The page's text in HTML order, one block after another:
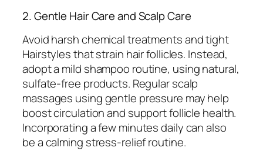
2. Gentle Hair Care and Scalp Care
Avoid harsh chemical treatments and tight
Hairstyles that strain hair follicles. Instead,
adopt a mild shampoo routine, using natural,
sulfate-free products. Regular scalp
massages using gentle pressure may help
boost circulation and support follicle health.
Incorporating a few minutes daily can also
be a calming stress-relief routine.